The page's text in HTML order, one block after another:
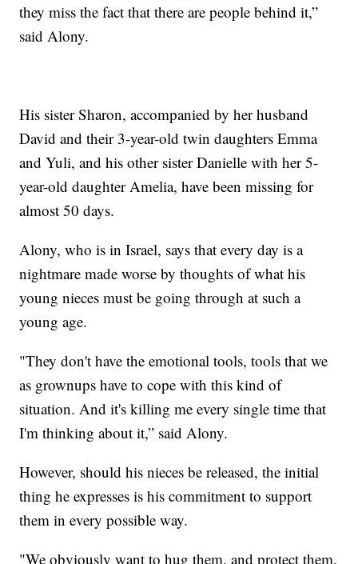
they miss the fact that there are people behind it,”
said Alony.
His sister Sharon, accompanied by her husband
David and their 3-year-old twin daughters Emma
and Yuli, and his other sister Danielle with her 5-
year-old daughter Amelia, have been missing for
almost 50 days.
Alony, who is in Israel, says that every day is a
nightmare made worse by thoughts of what his
young nieces must be going through at such a
young age.
"They don't have the emotional tools, tools that we
as grownups have to cope with this kind of
situation. And it's killing me every single time that
I'm thinking about it,” said Alony.
However, should his nieces be released, the initial
thing he expresses is his commitment to support
them in every possible way.
"We obviously want to hug them, and protect them,